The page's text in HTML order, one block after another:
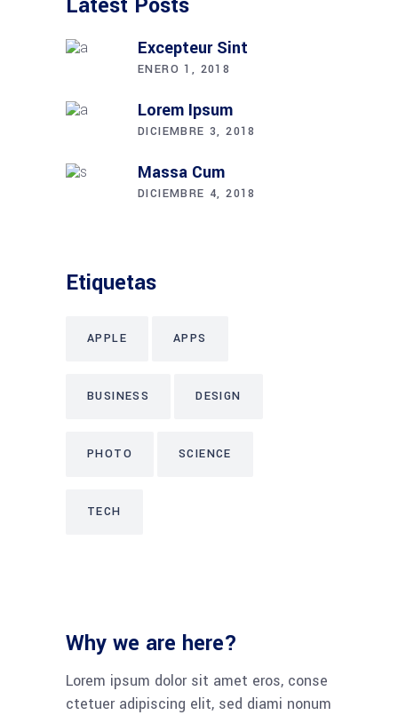
Excepteur Sint
ENERO 1, 2018
Lorem Ipsum
DICIEMBRE 3, 2018
Massa Cum
DICIEMBRE 4, 2018
Etiquetas
APPLE APPS
BUSINESS DESIGN
PHOTO SCIENCE
TECH
Why we are here?
Lorem ipsum dolor sit amet eros, conse
ctetuer adipiscing elit, sed diami nonum